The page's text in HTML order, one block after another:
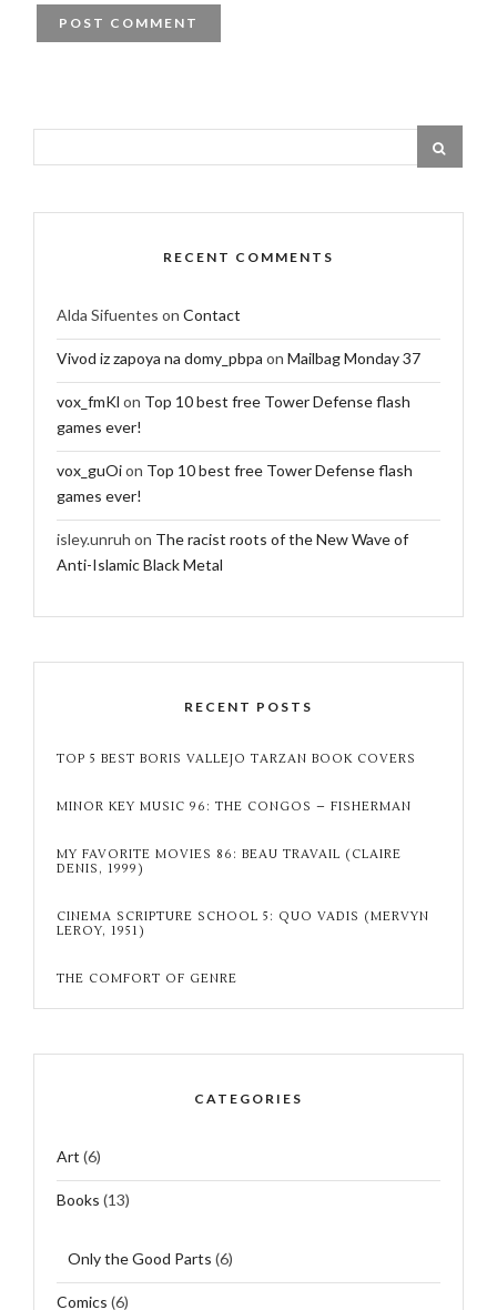
RECENT COMMENTS
Alda Sifuentes on Contact
Vivod iz zapoya na domy_pbpa on Mailbag Monday 37
vox_fmKl on Top 10 best free Tower Defense flash
games ever!
vox_guOion Top 10 best free Tower Defense flash
games ever!
isley.unruh on The racist roots of the New Wave of
Anti-Islamic Black Metal
RECENT POSTS
TOP 5 BEST BORIS VALLEJO TARZAN BOOK COVERS
MINOR KEY MUSIC 96: THE CONGOS – FISHERMAN
MY FAVORITE MOVIES 86: BEAU TRAVAIL (CLAIRE
DENIS, 1999)
CINEMA SCRIPTURE SCHOOL 5: QUO VADIS (MERVYN
LEROY, 1951)
THE COMFORT OF GENRE
CATEGORIES
Art (6)
Books (13)
Only the Good Parts (6)
Comics (6)